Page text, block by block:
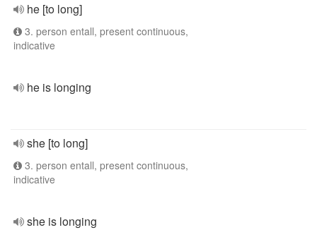
he [to long]
3. person entall, present continuous,
indicative
he is longing
she [to long]
3. person entall, present continuous,
indicative
she is longing